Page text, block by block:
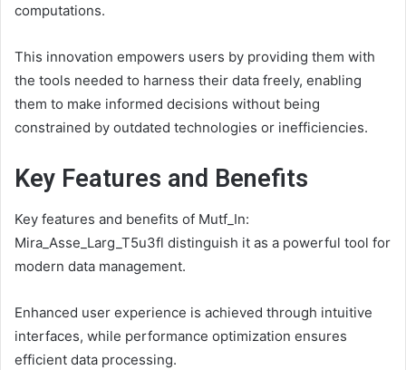
computations.
This innovation empowers users by providing them with
the tools needed to harness their data freely, enabling
them to make informed decisions without being
constrained by outdated technologies or inefficiencies.
Key Features and Benefits
Key features and benefits of Mutf_In:
Mira_Asse_Larg_T5u3fl distinguish it as a powerful tool for
modern data management.
Enhanced user experience is achieved through intuitive
interfaces, while performance optimization ensures
efficient data processing.